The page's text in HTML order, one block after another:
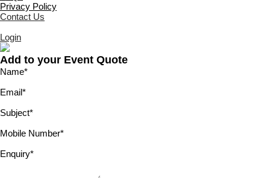
Privacy Policy
Contact Us
Login
Add to your Event Quote
Name*
Email*
Subject*
Mobile Number*
Enquiry*